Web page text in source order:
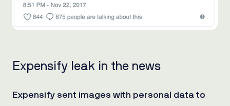
Expensify leak in the news
Expensify sent images with personal data to